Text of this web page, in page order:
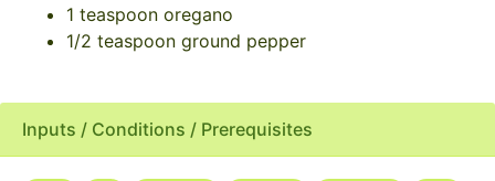
1 teaspoon oregano
1/2 teaspoon ground pepper
Inputs / Conditions / Prerequisites